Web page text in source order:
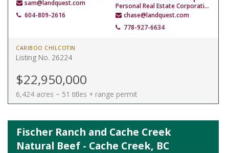
sam@landquest.com
604-809-2616
Personal Real Estate Corporation
chase@landquest.com
778-927-6634
CARIBOO CHILCOTIN
Listing No. 26224
$22,950,000
6,424 acres ~ 51 titles + range permit
Fischer Ranch and Cache Creek
Natural Beef - Cache Creek, BC